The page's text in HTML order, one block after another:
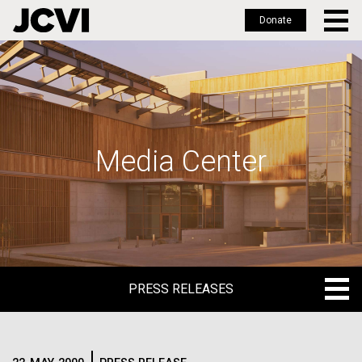
Skip
to
main
Donate
Media Center
PRESS RELEASES